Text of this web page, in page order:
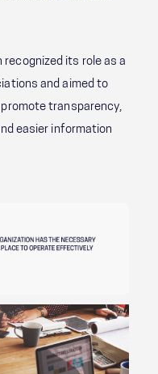
recognized its role as a
and aimed to
transparency,
easier information